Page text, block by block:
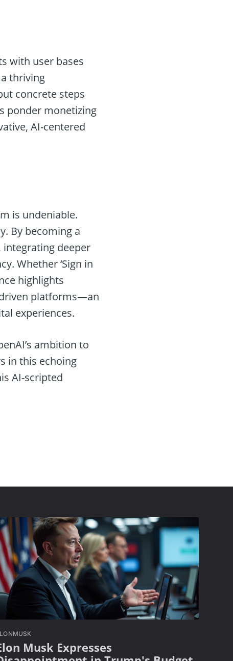
with user bases
thriving
concrete steps
ponder monetizing
AI-centered
is undeniable.
By becoming a
deeper
Whether ‘Sign in
highlights
platforms—an
experiences.
ambition to
in this echoing
AI-scripted
Musk Expresses